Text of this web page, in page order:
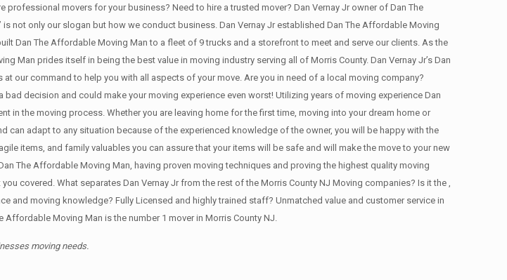
movers for your business? Need to hire a trusted mover? Dan Vernay Jr owner of Dan The
not only our slogan but how we conduct business. Dan Vernay Jr established Dan The Affordable Moving
Dan The Affordable Moving Man to a fleet of 9 trucks and a storefront to meet and serve our clients. As the
Man prides itself in being the best value in moving industry serving all of Morris County. Dan Vernay Jr’s Dan
our command to help you with all aspects of your move. Are you in need of a local moving company?
decision and could make your moving experience even worst! Utilizing years of moving experience Dan
in the moving process. Whether you are leaving home for the first time, moving into your dream home or
adapt to any situation because of the experienced knowledge of the owner, you will be happy with the
items, and family valuables you can assure that your items will be safe and will make the move to your new
The Affordable Moving Man, having proven moving techniques and proving the highest quality moving
covered. What separates Dan Vernay Jr from the rest of the Morris County NJ Moving companies? Is it the ,
and moving knowledge? Fully Licensed and highly trained staff? Unmatched value and customer service in
Affordable Moving Man is the number 1 mover in Morris County NJ.
moving needs.